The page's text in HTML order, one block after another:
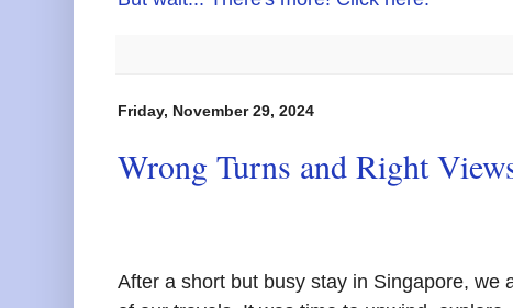
Friday, November 29, 2024
Wrong Turns and Right
After a short but busy stay in Singapore, we